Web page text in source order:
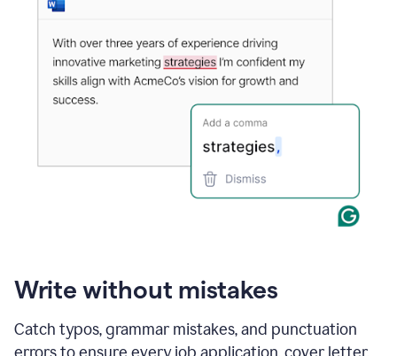
Write without mistakes
Catch typos, grammar mistakes, and punctuation